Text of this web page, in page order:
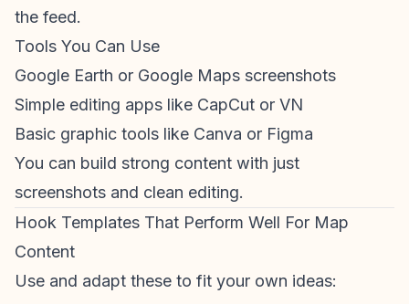
the feed.
Tools You Can Use
Google Earth or Google Maps screenshots
Simple editing apps like CapCut or VN
Basic graphic tools like Canva or Figma
You can build strong content with just
screenshots and clean editing.
Hook Templates That Perform Well For Map
Content
Use and adapt these to fit your own ideas: